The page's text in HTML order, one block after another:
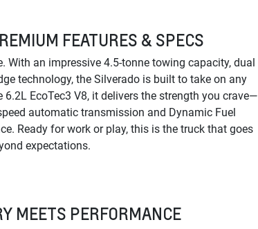
FEATURES & SPECS
With an impressive 4.5-tonne towing capacity, dual
technology, the Silverado is built to take on any
EcoTec3 V8, it delivers the strength you crave—
automatic transmission and Dynamic Fuel
Ready for work or play, this is the truck that goes
expectations.
MEETS PERFORMANCE